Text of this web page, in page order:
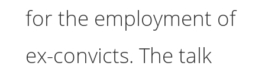
for the employment of
ex-convicts. The talk